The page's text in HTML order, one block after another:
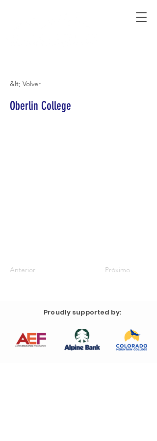
&lt; Volver
Oberlin College
Anterior Próximo
Proudly supported by: